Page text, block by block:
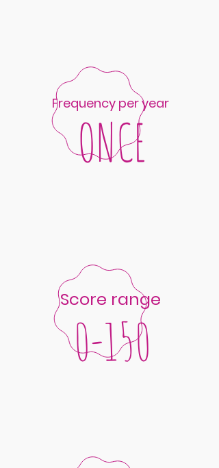
ONCE
Frequency per year
0-150
Score range